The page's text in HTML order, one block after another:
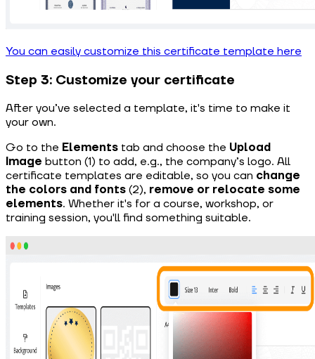
You can easily customize this certificate template here
Step 3: Customize your certificate
After you’ve selected a template, it's time to make it
your own.
Go to the Elements tab and choose the Upload
Image button (1) to add, e.g., the company’s logo. All
certificate templates are editable, so you can change
the colors and fonts (2), remove or relocate some
elements. Whether it's for a course, workshop, or
training session, you'll find something suitable.